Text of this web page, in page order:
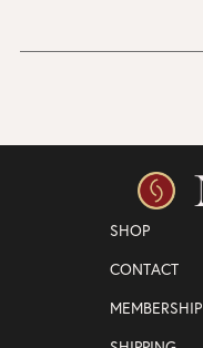
SHOP
CONTACT
MEMBERSHIP